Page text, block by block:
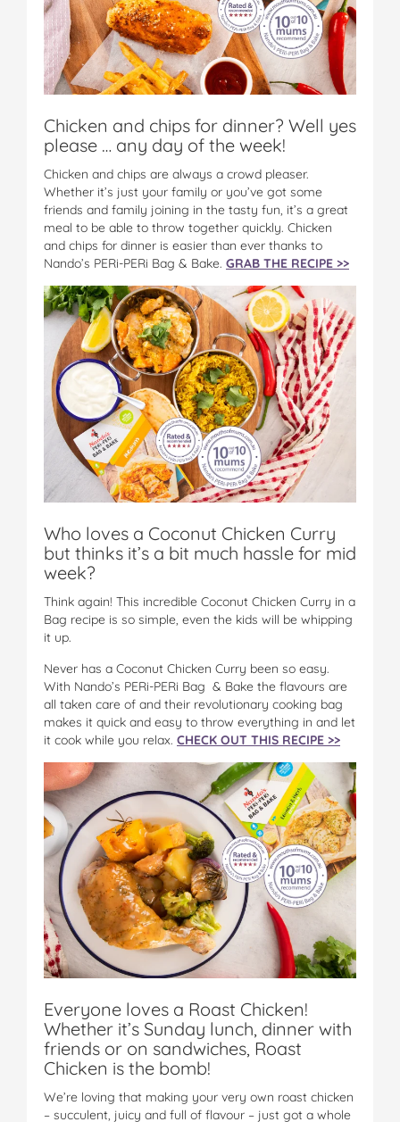
Chicken and chips for dinner? Well yes
please … any day of the week!
Chicken and chips are always a crowd pleaser.
Whether it’s just your family or you’ve got some
friends and family joining in the tasty fun, it’s a great
meal to be able to throw together quickly. Chicken
and chips for dinner is easier than ever thanks to
Nando’s PERi-PERi Bag & Bake. GRAB THE RECIPE >>
Who loves a Coconut Chicken Curry
but thinks it’s a bit much hassle for mid
week?
Think again! This incredible Coconut Chicken Curry in a
Bag recipe is so simple, even the kids will be whipping
it up.
Never has a Coconut Chicken Curry been so easy.
With Nando’s PERi-PERi Bag & Bake the flavours are
all taken care of and their revolutionary cooking bag
makes it quick and easy to throw everything in and let
it cook while you relax. CHECK OUT THIS RECIPE >>
Everyone loves a Roast Chicken!
Whether it’s Sunday lunch, dinner with
friends or on sandwiches, Roast
Chicken is the bomb!
We’re loving that making your very own roast chicken
– succulent, juicy and full of flavour – just got a whole